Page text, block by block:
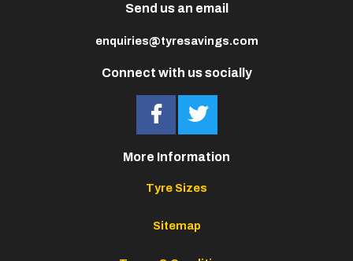
Connect with us socially
Send us an email
enquiries@tyresavings.com
More Information
Tyre Sizes
Sitemap